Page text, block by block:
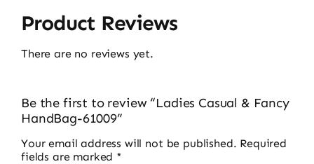
Product Reviews
There are no reviews yet.
Be the first to review “Ladies Casual & Fancy
HandBag-61009”
Your email address will not be published. Required
fields are marked *